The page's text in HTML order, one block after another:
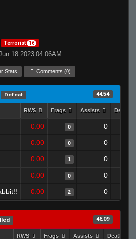
Terrorist 16
18 2023 04:06AM
Stats Comments (0)
Defeat 44.54
RWS Frags Assists Deaths
0.00 0 0
0.00 0 0
0.00 1 0
0.00 0 0
0.00 2 0
46.09
RWS Frags Assists Deaths